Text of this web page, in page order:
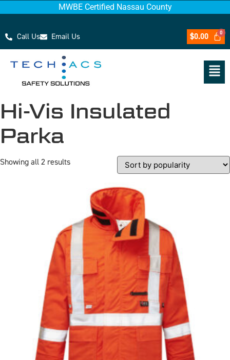
MWBE Certified Nassau County
Call Us Email Us $0.00
Hi-Vis Insulated
Parka
Showing all 2 results